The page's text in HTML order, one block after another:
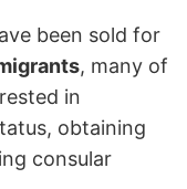
been sold for
, many of
in
obtaining
consular